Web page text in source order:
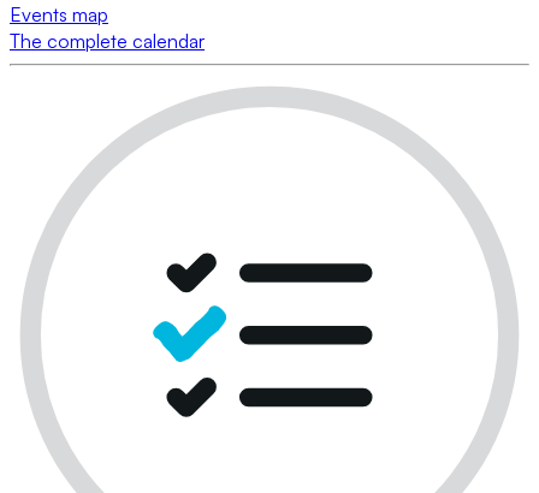
Events map
The complete calendar